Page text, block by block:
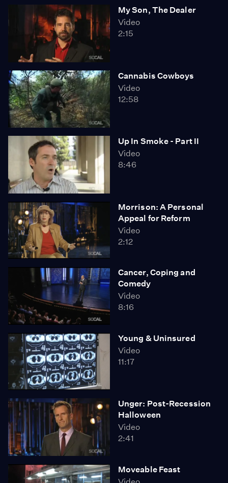
My Son, The Dealer
Video
2:15
Cannabis Cowboys
Video
12:58
Up In Smoke - Part II
Video
8:46
Morrison: A Personal
Appeal for Reform
Video
2:12
Cancer, Coping and
Comedy
Video
8:16
Young & Uninsured
Video
11:17
Unger: Post-Recession
Halloween
Video
2:41
Moveable Feast